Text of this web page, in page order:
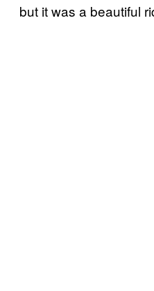
but it was a beautiful